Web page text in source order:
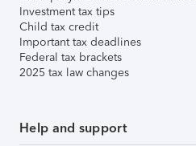
Investment tax tips
Child tax credit
Important tax deadlines
Federal tax brackets
2025 tax law changes
Help and support